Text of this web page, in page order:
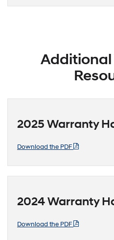
2025 Warranty
Download the PDF
2024 Warranty
Download the PDF